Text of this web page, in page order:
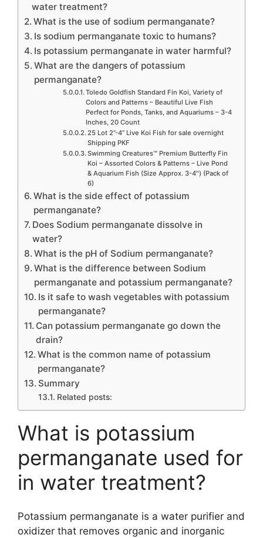
water treatment?
What is the use of sodium permanganate?
Is sodium permanganate toxic to humans?
Is potassium permanganate in water harmful?
What are the dangers of potassium
permanganate?
Toledo Goldfish Standard Fin Koi, Variety of
Colors and Patterns – Beautiful Live Fish
Perfect for Ponds, Tanks, and Aquariums – 3-4
Inches, 20 Count
25 Lot 2”-4” Live Koi Fish for sale overnight
Shipping PKF
Swimming Creatures™ Premium Butterfly Fin
Koi – Assorted Colors & Patterns – Live Pond
& Aquarium Fish (Size Approx. 3-4″) (Pack of
6)
What is the side effect of potassium
permanganate?
Does Sodium permanganate dissolve in
water?
What is the pH of Sodium permanganate?
What is the difference between Sodium
permanganate and potassium permanganate?
Is it safe to wash vegetables with potassium
permanganate?
Can potassium permanganate go down the
drain?
What is the common name of potassium
permanganate?
Summary
Related posts:
What is potassium
permanganate used for
in water treatment?
Potassium permanganate is a water purifier and
oxidizer that removes organic and inorganic